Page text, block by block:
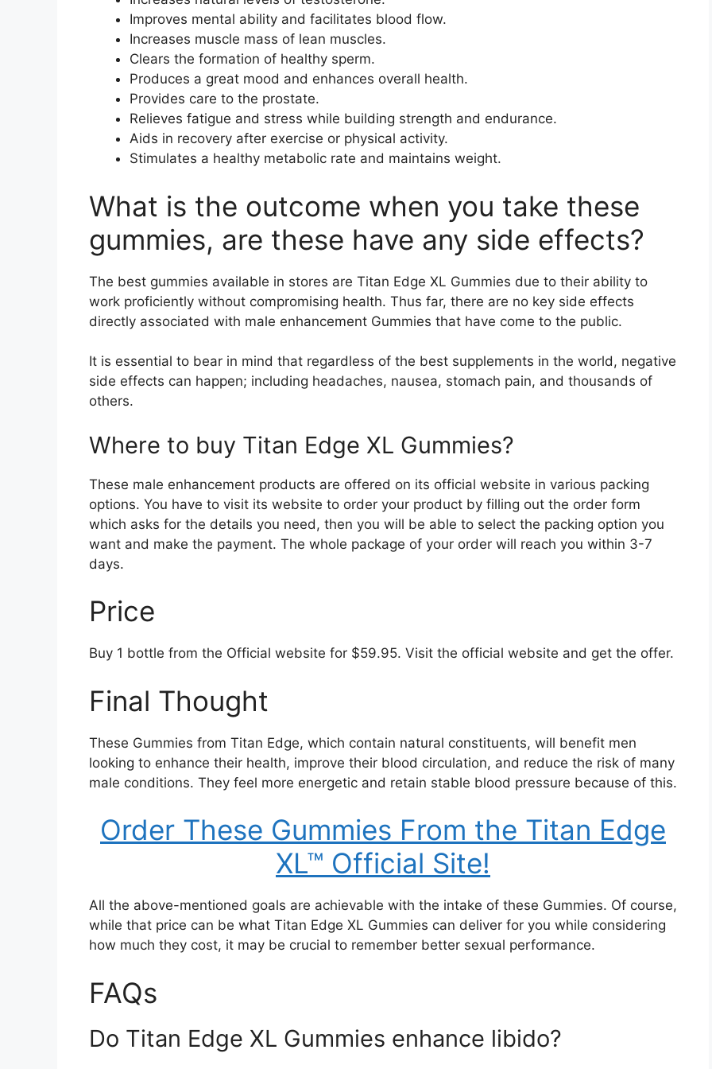
Improves mental ability and facilitates blood flow.
Increases muscle mass of lean muscles.
Clears the formation of healthy sperm.
Produces a great mood and enhances overall health.
Provides care to the prostate.
Relieves fatigue and stress while building strength and endurance.
Aids in recovery after exercise or physical activity.
Stimulates a healthy metabolic rate and maintains weight.
What is the outcome when you take these
gummies, are these have any side effects?
The best gummies available in stores are Titan Edge XL Gummies due to their ability to
work proficiently without compromising health. Thus far, there are no key side effects
directly associated with male enhancement Gummies that have come to the public.
It is essential to bear in mind that regardless of the best supplements in the world, negative
side effects can happen; including headaches, nausea, stomach pain, and thousands of
others.
Where to buy Titan Edge XL Gummies?
These male enhancement products are offered on its official website in various packing
options. You have to visit its website to order your product by filling out the order form
which asks for the details you need, then you will be able to select the packing option you
want and make the payment. The whole package of your order will reach you within 3-7
days.
Price
Buy 1 bottle from the Official website for $59.95. Visit the official website and get the offer.
Final Thought
These Gummies from Titan Edge, which contain natural constituents, will benefit men
looking to enhance their health, improve their blood circulation, and reduce the risk of many
male conditions. They feel more energetic and retain stable blood pressure because of this.
Order These Gummies From the Titan Edge
XL™ Official Site!
All the above-mentioned goals are achievable with the intake of these Gummies. Of course,
while that price can be what Titan Edge XL Gummies can deliver for you while considering
how much they cost, it may be crucial to remember better sexual performance.
FAQs
Do Titan Edge XL Gummies enhance libido?